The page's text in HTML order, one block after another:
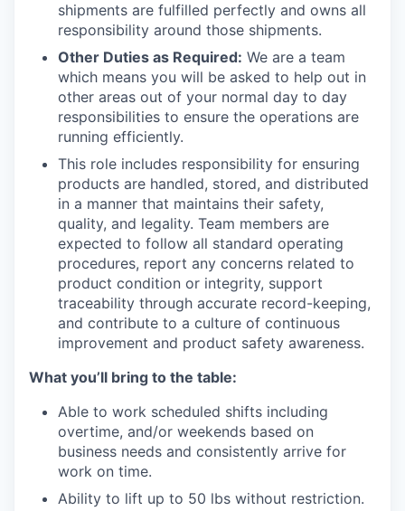
shipments are fulfilled perfectly and owns all
responsibility around those shipments.
Other Duties as Required: We are a team
which means you will be asked to help out in
other areas out of your normal day to day
responsibilities to ensure the operations are
running efficiently.
This role includes responsibility for ensuring
products are handled, stored, and distributed
in a manner that maintains their safety,
quality, and legality. Team members are
expected to follow all standard operating
procedures, report any concerns related to
product condition or integrity, support
traceability through accurate record-keeping,
and contribute to a culture of continuous
improvement and product safety awareness.
What you’ll bring to the table:
Able to work scheduled shifts including
overtime, and/or weekends based on
business needs and consistently arrive for
work on time.
Ability to lift up to 50 lbs without restriction.